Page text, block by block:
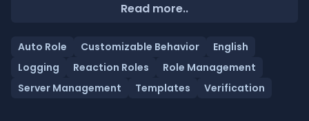
Read more..
Auto Role Customizable Behavior
English
Logging
Reaction Roles
Role Management
Server Management
Templates Verification